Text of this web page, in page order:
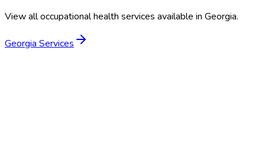
View all occupational health services available in Georgia.
Georgia Services